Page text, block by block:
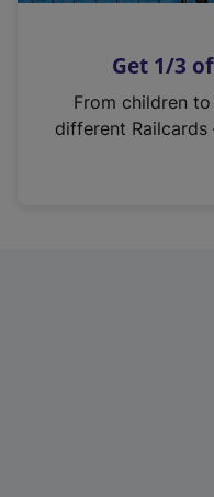
s
n
Get 1/3
From children
different